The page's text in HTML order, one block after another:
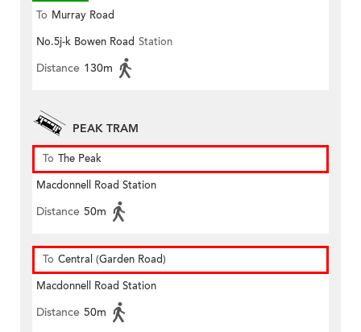
To Murray Road
No.5j-k Bowen Road Station
Distance 130m
PEAK TRAM
To The Peak
Macdonnell Road Station
Distance 50m
To Central (Garden Road)
Macdonnell Road Station
Distance 50m